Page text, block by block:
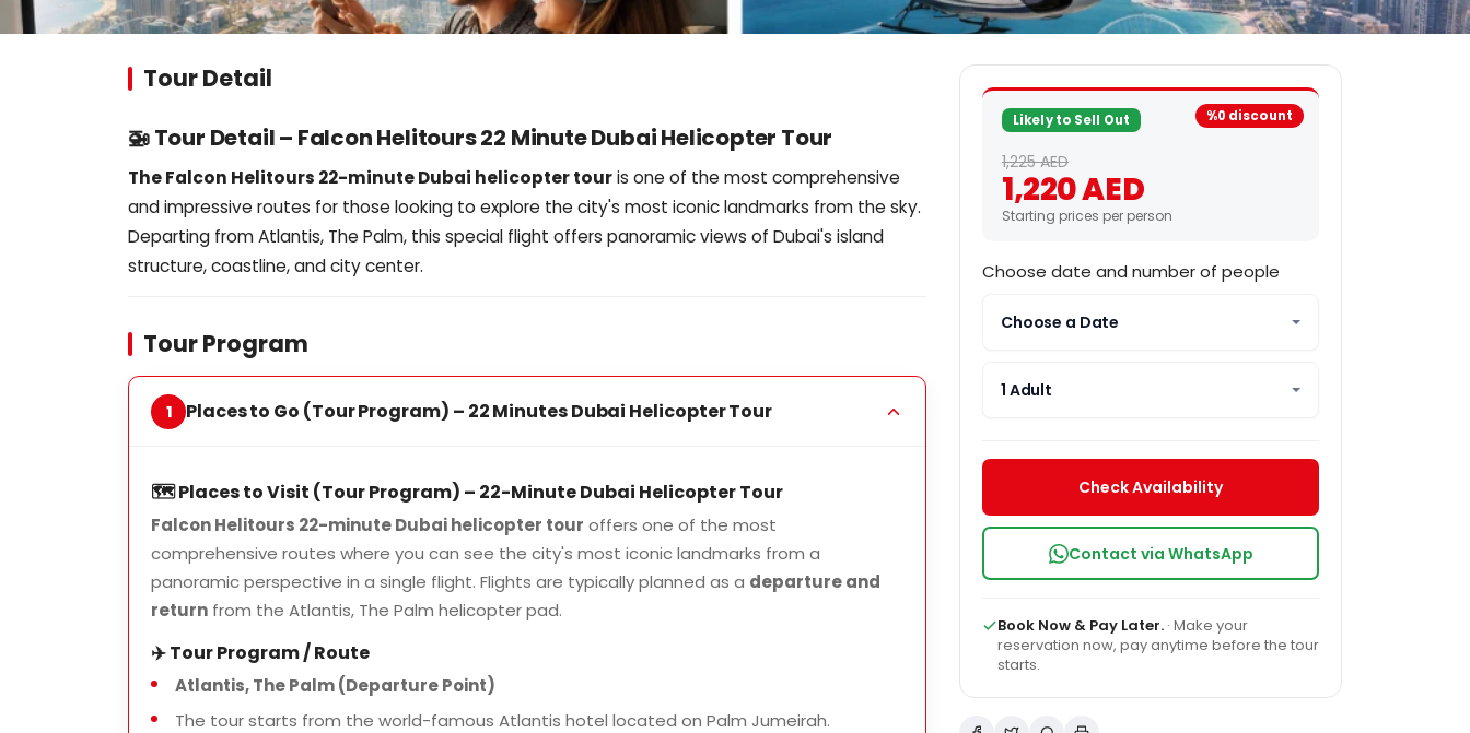
Tour Detail
🚁 Tour Detail – Falcon Helitours 22 Minute Dubai Helicopter Tour
The Falcon Helitours 22-minute Dubai helicopter touris one of the most comprehensive
and impressive routes for those looking to explore the city's most iconic landmarks from the sky.
Departing from Atlantis, The Palm, this special flight offers panoramic views of Dubai's island
structure, coastline, and city center.
Tour Program
Places to Go (Tour Program) – 22 Minutes Dubai Helicopter Tour
🗺️ Places to Visit (Tour Program) – 22-Minute Dubai Helicopter Tour
Falcon Helitours 22-minute Dubai helicopter tour offers one of the most
comprehensive routes where you can see the city's most iconic landmarks from a
panoramic perspective in a single flight. Flights are typically planned as a departure and
return from the Atlantis, The Palm helicopter pad.
✈️ Tour Program / Route
Atlantis, The Palm (Departure Point)
The tour starts from the world-famous Atlantis hotel located on Palm Jumeirah.
%0 discount
Likely to Sell Out
1,225 AED
1,220 AED
Starting prices per person
Choose date and number of people
Choose a Date
1 Adult
Check Availability
Contact via WhatsApp
Book Now & Pay Later. · Make your
reservation now, pay anytime before the tour
starts.